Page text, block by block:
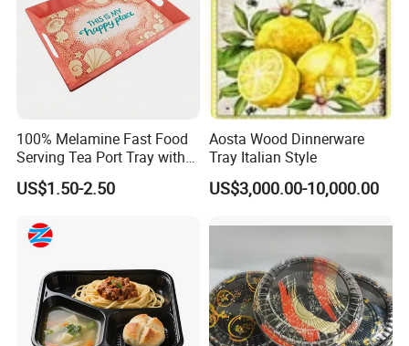
"reciprocity and co-prosperity".
Adhering to the tenet of "honesty,
customer first, depending on the quality as our life".If you are
interested in our products, please feel free to contact us for more
details as soon as possible.
We welcome customers to visit us
for long-standing business relationships!
100% Melamine Fast Food
Serving Tea Port Tray with
Handle
US$1.50-2.50
Aosta Wood Dinnerware
Tray Italian Style
US$3,000.00-10,000.00